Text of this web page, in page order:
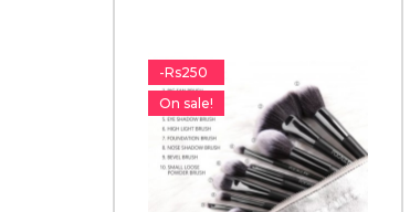
-Rs250
On sale!